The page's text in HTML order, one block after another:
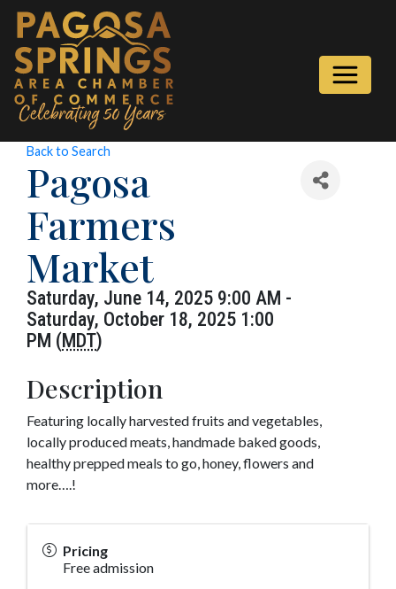
Back to Search
Pagosa
Farmers
Market
Saturday, June 14, 2025 9:00 AM -
Saturday, October 18, 2025 1:00
PM (MDT)
Description
Featuring locally harvested fruits and vegetables,
locally produced meats, handmade baked goods,
healthy prepped meals to go, honey, flowers and
more….!
Pricing
Free admission